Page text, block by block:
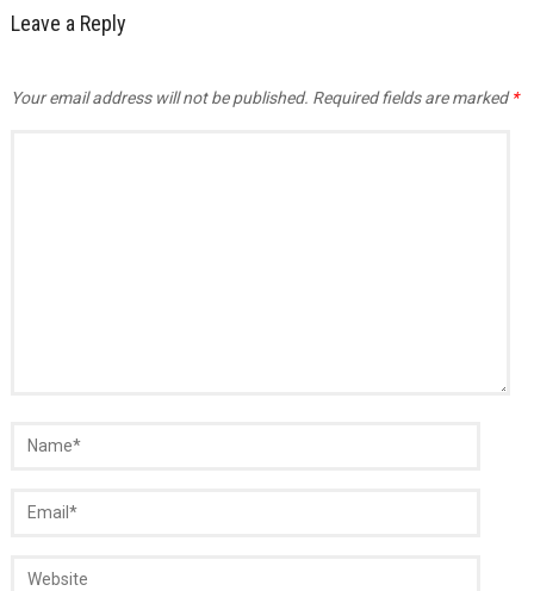
Leave a Reply
Your email address will not be published. Required fields are marked*